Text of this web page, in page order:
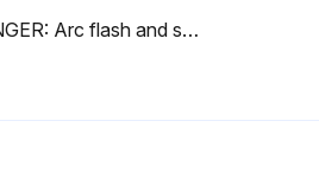
DANGER: Arc flash and shock hazard. Follow ALL requirements in NFPA 70E for safe work practices and for Personal Protective Equipment before opening electrical cabinet or performing adjustments or diagnostic measurements while energized. Only qualified personnel should attempt to take current and voltage readings or perform service.